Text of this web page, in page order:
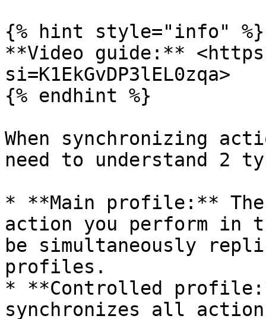
{% hint style="info" %}
**Video guide:**
si=K1EkGvDP3lEL0zqa>
{% endhint %}
When synchronizing
need to understand 2
* **Main profile:**
action you perform
be simultaneously
profiles.
* **Controlled
synchronizes all